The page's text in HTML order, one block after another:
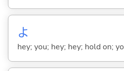
よ
hey; you; hey; hey; hold on; yo